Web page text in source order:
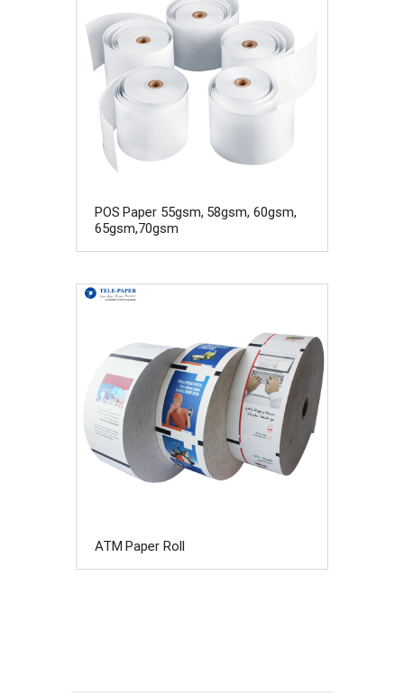
POS Paper 55gsm, 58gsm, 60gsm,
65gsm,70gsm
ATM Paper Roll